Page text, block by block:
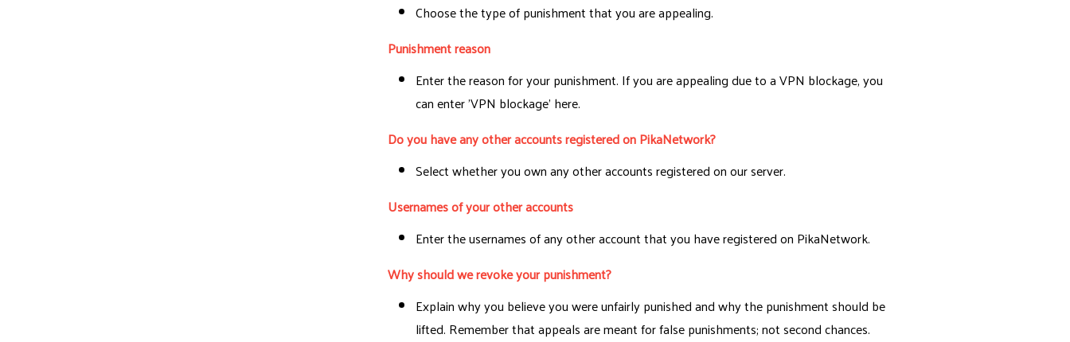
Choose the type of punishment that you are appealing.
Punishment reason
Enter the reason for your punishment. If you are appealing due to a VPN blockage, you
can enter 'VPN blockage' here.
Do you have any other accounts registered on PikaNetwork?
Select whether you own any other accounts registered on our server.
Usernames of your other accounts
Enter the usernames of any other account that you have registered on PikaNetwork.
Why should we revoke your punishment?
Explain why you believe you were unfairly punished and why the punishment should be
lifted. Remember that appeals are meant for false punishments; not second chances.